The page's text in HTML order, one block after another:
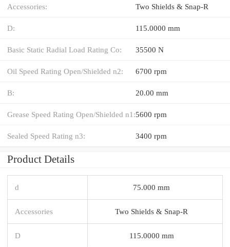
Accessories: Two Shields & Snap-R
D: 115.0000 mm
Basic Static Radial Load Rating Co: 35500 N
Oil Speed Rating Open/Shielded n2: 6700 rpm
B: 20.00 mm
Grease Speed Rating Open/Shielded n1:5600 rpm
Sealed Speed Rating n3: 3400 rpm
Product Details
d 75.000 mm
Accessories Two Shields & Snap-R
D 115.0000 mm